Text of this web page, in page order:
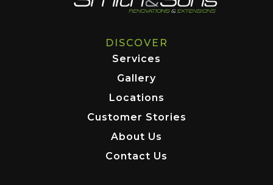
DISCOVER
Services
Gallery
Locations
Customer Stories
About Us
Contact Us